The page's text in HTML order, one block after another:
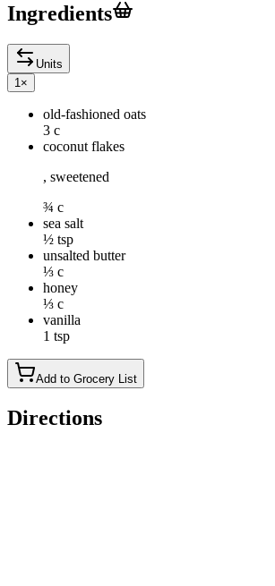
Ingredients
Units
1 ×
old-fashioned oats
3 c
coconut flakes
, sweetened
¾ c
sea salt
½ tsp
unsalted butter
⅓ c
honey
⅓ c
vanilla
1 tsp
Add to Grocery List
Directions